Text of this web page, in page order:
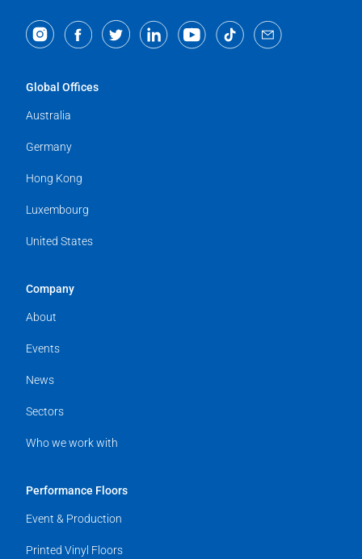
Global Offices
Australia
Germany
Hong Kong
Luxembourg
United States
Company
About
Events
News
Sectors
Who we work with
Performance Floors
Event & Production
Printed Vinyl Floors